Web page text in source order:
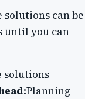
can be
until you can
solutions
Planning